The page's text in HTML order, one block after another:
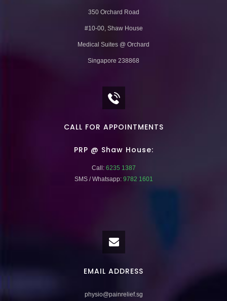
350 Orchard Road
#10-00, Shaw House
Medical Suites @ Orchard
Singapore 238868
CALL FOR APPOINTMENTS
PRP @ Shaw House:
Call:6235 1387
SMS / Whatsapp:9782 1601
EMAIL ADDRESS
physio@painrelief.sg